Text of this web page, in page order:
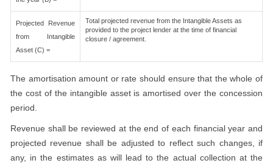
Projected Revenue
from Intangible
Asset (C) =
Total projected revenue from the Intangible Assets as
provided to the project lender at the time of financial
closure / agreement.
The amortisation amount or rate should ensure that the whole of
the cost of the intangible asset is amortised over the concession
period.
Revenue shall be reviewed at the end of each financial year and
projected revenue shall be adjusted to reflect such changes, if
any, in the estimates as will lead to the actual collection at the